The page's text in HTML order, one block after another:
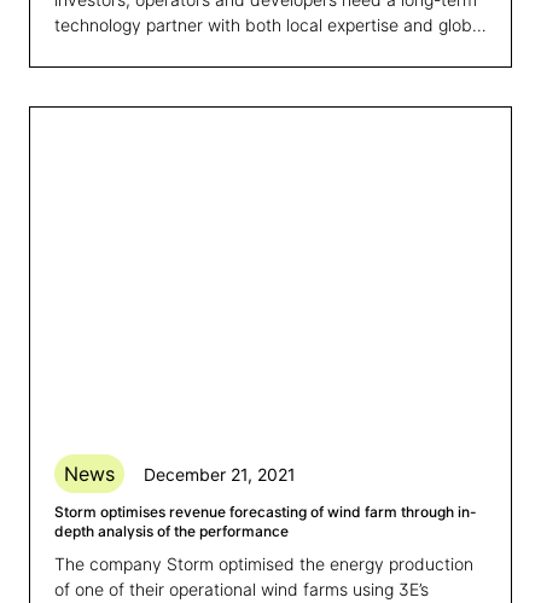
technology partner with both local expertise and global
News December 21, 2021
Storm optimises revenue forecasting of wind farm through in-
depth analysis of the performance
The company Storm optimised the energy production
of one of their operational wind farms using 3E’s